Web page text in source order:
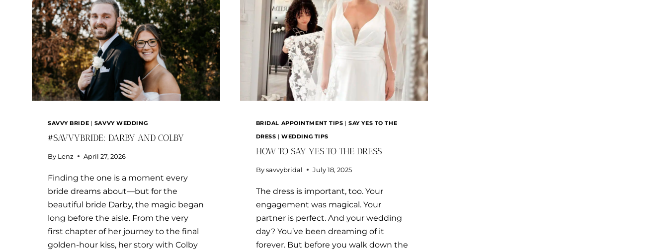
SAVVY BRIDE | SAVVY WEDDING
#SAVVYBRIDE: DARBY AND COLBY
By Lenz April 27, 2026
Finding the one is a moment every
bride dreams about—but for the
beautiful bride Darby, the magic began
long before the aisle. From the very
first chapter of her journey to the final
golden-hour kiss, her story with Colby
BRIDAL APPOINTMENT TIPS |SAY YES TO THE
DRESS |WEDDING TIPS
HOW TO SAY YES TO THE DRESS
By savvybridal July 18, 2025
The dress is important, too. Your
engagement was magical. Your
partner is perfect. And your wedding
day? You’ve been dreaming of it
forever. But before you walk down the